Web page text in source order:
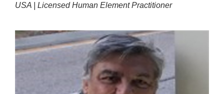
USA | Licensed Human Element Practitioner